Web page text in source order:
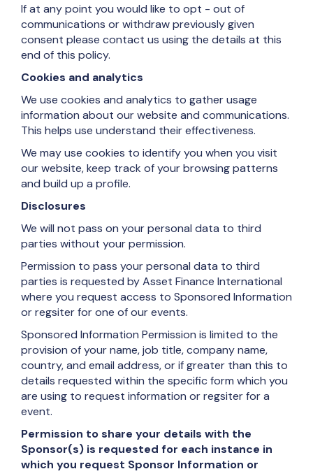
If at any point you would like to opt - out of
communications or withdraw previously given
consent please contact us using the details at this
end of this policy.
Cookies and analytics
We use cookies and analytics to gather usage
information about our website and communications.
This helps use understand their effectiveness.
We may use cookies to identify you when you visit
our website, keep track of your browsing patterns
and build up a profile.
Disclosures
We will not pass on your personal data to third
parties without your permission.
Permission to pass your personal data to third
parties is requested by Asset Finance International
where you request access to Sponsored Information
or regsiter for one of our events.
Sponsored Information Permission is limited to the
provision of your name, job title, company name,
country, and email address, or if greater than this to
details requested within the specific form which you
are using to request information or regsiter for a
event.
Permission to share your details with the
Sponsor(s) is requested for each instance in
which you request Sponsor Information or